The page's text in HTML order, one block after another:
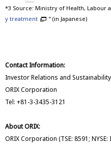
*3 Source: Ministry of Health, Labour
y treatment
” (in Japanese)
Contact Information:
Investor Relations and
ORIX Corporation
Tel: +81-3-3435-3121
About ORIX:
ORIX Corporation (TSE: 8591;